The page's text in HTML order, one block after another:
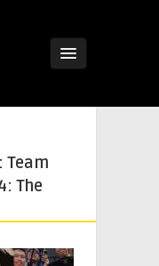
Team
The